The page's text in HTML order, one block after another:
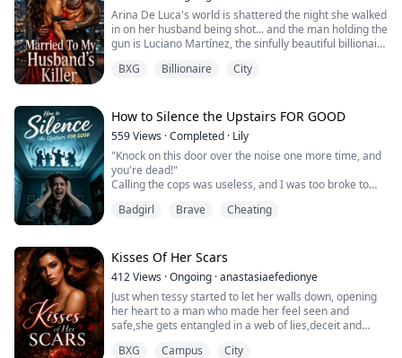
Arina De Luca's world is shattered the night she walked
in on her husband being shot... and the man holding the
gun is Luciano Martínez, the sinfully beautiful billionaire
in marriage... to his own killer.
Forced to a marriage she hates with every fiber of her
being, Arina...
BXG Billionaire City
How to Silence the Upstairs FOR GOOD
559Views ·Completed · Lily
"Knock on this door over the noise one more time, and
you're dead!"
Calling the cops was useless, and I was too broke to
Driven practically insane, I recklessly tore open the
noise at the source."
Less than half an hour later, the deafening rager
upstairs completely stopped.
Thr...
Badgirl Brave Cheating
Kisses Of Her Scars
412Views ·Ongoing ·anastasiaefedionye
Just when tessy started to let her walls down, opening
her heart to a man who made her feel seen and
safe,she gets entangled in a web of lies,deceit and
A secret,her past comes to face her in the most
BXG Campus City